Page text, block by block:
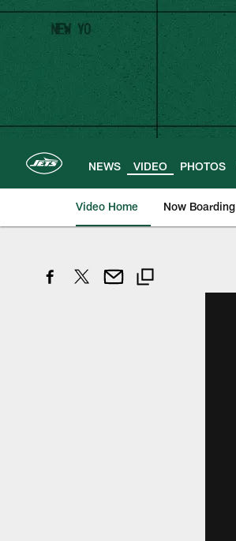
Skip
main
content
NEWS VIDEO PHOTOS
Video Home Now Boarding